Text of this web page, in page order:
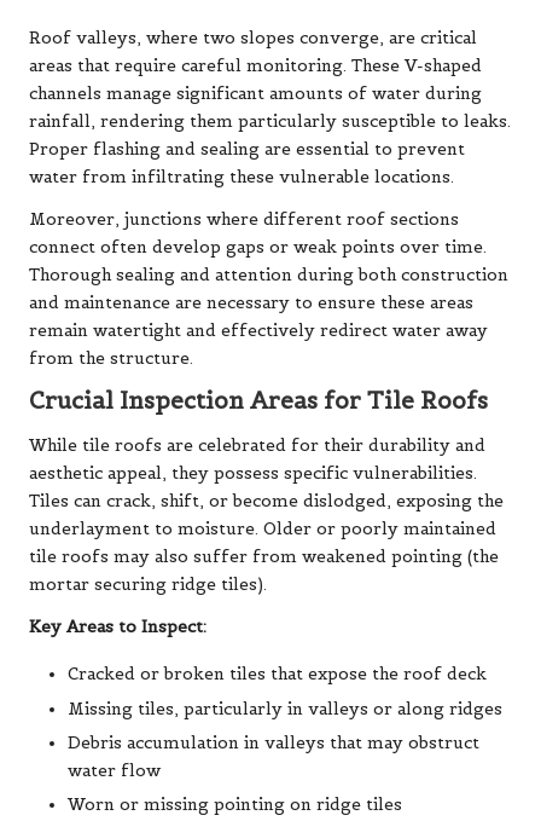
Roof valleys, where two slopes converge, are critical
areas that require careful monitoring. These V-shaped
channels manage significant amounts of water during
rainfall, rendering them particularly susceptible to leaks.
Proper flashing and sealing are essential to prevent
water from infiltrating these vulnerable locations.
Moreover, junctions where different roof sections
connect often develop gaps or weak points over time.
Thorough sealing and attention during both construction
and maintenance are necessary to ensure these areas
remain watertight and effectively redirect water away
from the structure.
Crucial Inspection Areas for Tile Roofs
While tile roofs are celebrated for their durability and
aesthetic appeal, they possess specific vulnerabilities.
Tiles can crack, shift, or become dislodged, exposing the
underlayment to moisture. Older or poorly maintained
tile roofs may also suffer from weakened pointing (the
mortar securing ridge tiles).
Key Areas to Inspect:
Cracked or broken tiles that expose the roof deck
Missing tiles, particularly in valleys or along ridges
Debris accumulation in valleys that may obstruct
water flow
Worn or missing pointing on ridge tiles